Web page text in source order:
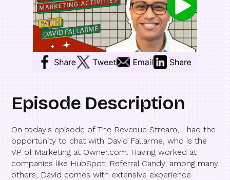
Episode Description
On today's episode of The Revenue Stream, I had the
opportunity to chat with David Fallarme, who is the
VP of Marketing at Owner.com. Having worked at
companies like HubSpot, Referral Candy, among many
others, David comes with extensive experience